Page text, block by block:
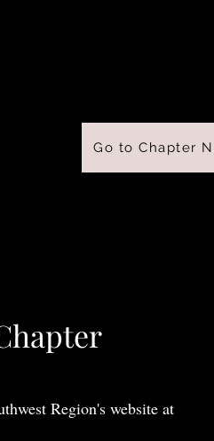
Go to Chapter
Region's website at